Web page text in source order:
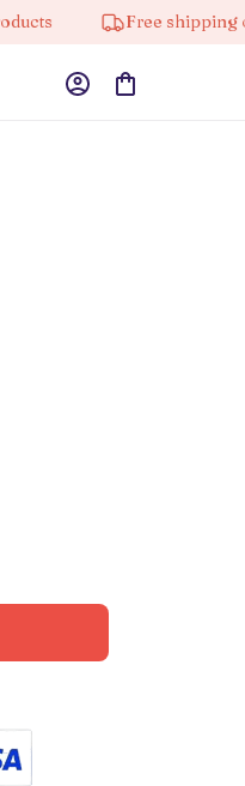
Free shipping on